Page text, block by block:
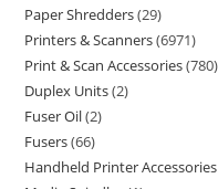
Paper Shredders 29
Printers & Scanners 6971
Print & Scan Accessories 780
Duplex Units 2
Fuser Oil 2
Fusers 66
Handheld Printer Accessories